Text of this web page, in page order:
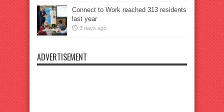
Connect to Work reached 313 residents
last year
3 days ago
ADVERTISEMENT